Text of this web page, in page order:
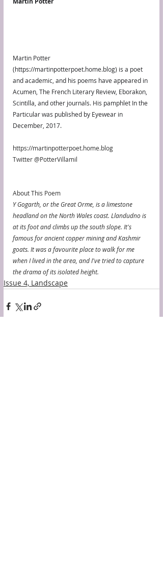
Martin Potter
(https://martinpotterpoet.home.blog) is a poet
and academic, and his poems have appeared in
Acumen, The French Literary Review, Eborakon,
Scintilla, and other journals. His pamphlet In the
Particular was published by Eyewear in
December, 2017.
https://martinpotterpoet.home.blog
Twitter @PotterVillamil
About This Poem
Y Gogarth, or the Great Orme, is a limestone
headland on the North Wales coast. Llandudno is
at its foot and climbs up the south slope. It's
famous for ancient copper mining and Kashmir
goats. It was a favourite place to walk for me
when I lived in the area, and I've tried to capture
the drama of its isolated height.
Issue 4, Landscape